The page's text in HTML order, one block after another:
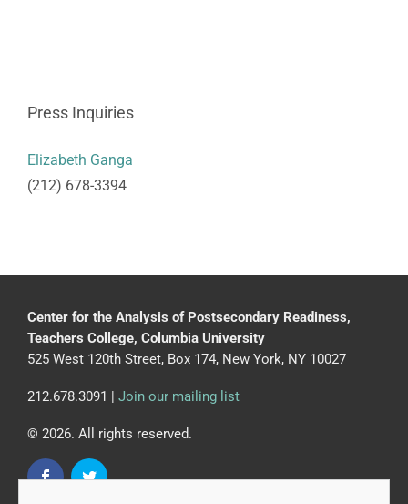
Press Inquiries
Elizabeth Ganga
(212) 678-3394
Center for the Analysis of Postsecondary Readiness,
Teachers College, Columbia University
525 West 120th Street, Box 174, New York, NY 10027
212.678.3091 | Join our mailing list
© 2026. All rights reserved.